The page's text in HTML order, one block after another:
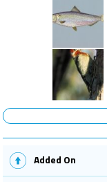
Added On